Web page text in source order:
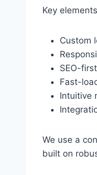
Key
Custom
SEO-
Fast-
Intuitive
We use a
built on